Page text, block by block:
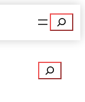
Search
Search